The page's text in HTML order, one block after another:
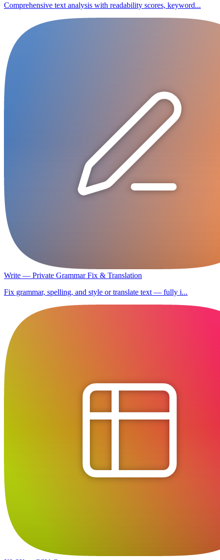
Comprehensive text analysis with readability scores, keyword...
Write — Private Grammar Fix & Translation
Fix grammar, spelling, and style or translate text — fully i...